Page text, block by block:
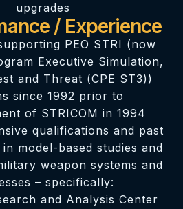
upgrades
/ Experience
PEO STRI (now
Executive Simulation,
and Threat (CPE ST3))
since 1992 prior to
of STRICOM in 1994
qualifications and past
model-based studies and
weapon systems and
– specifically:
and Analysis Center